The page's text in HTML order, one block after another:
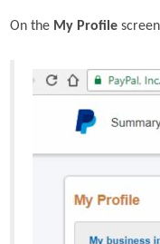
On the My Profile